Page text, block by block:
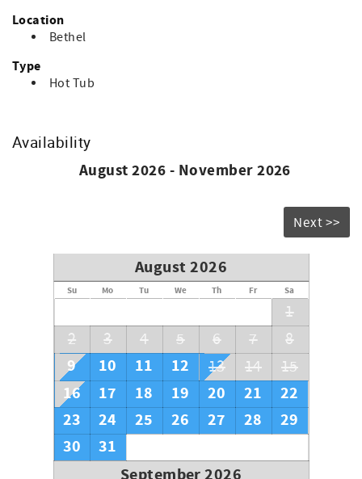
Location
Bethel
Type
Hot Tub
Availability
August 2026 - November 2026
Next >>
August 2026
Su Mo Tu We Th Fr Sa
1
2
3 4 5 6 7 8
9 10 11 12 13 14 15
16 17 18 19 20 21
22
23
24 25 26 27 28
29
30
31